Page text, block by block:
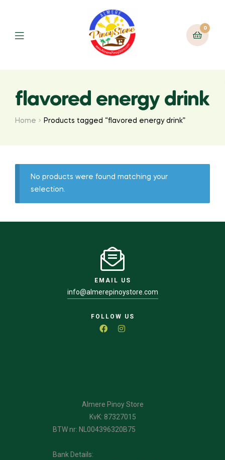
0
flavored energy drink
Home Products tagged “flavored energy drink”
No products were found matching your
selection.
EMAIL US
info@almerepinoystore.com
FOLLOW US
Almere Pinoy Store
KvK: 87327015
BTW nr: NL004396320B75
Bank Details: